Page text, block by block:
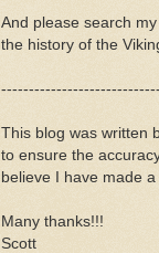
And please search
the history of the
This blog was written
to ensure the
believe I have made
Many thanks!!!
Scott